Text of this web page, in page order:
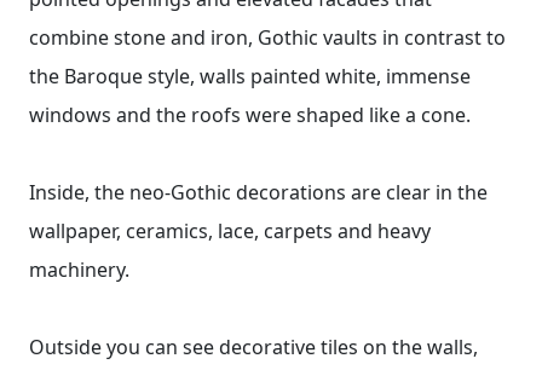
combine stone and iron, Gothic vaults in contrast to
the Baroque style, walls painted white, immense
windows and the roofs were shaped like a cone.
Inside, the neo-Gothic decorations are clear in the
wallpaper, ceramics, lace, carpets and heavy
machinery.
Outside you can see decorative tiles on the walls,